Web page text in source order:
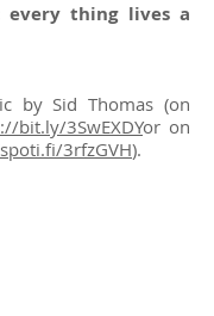
every thing lives a
by Sid Thomas (on
bit.ly/3SwEXDYor on
3rfzGVH).